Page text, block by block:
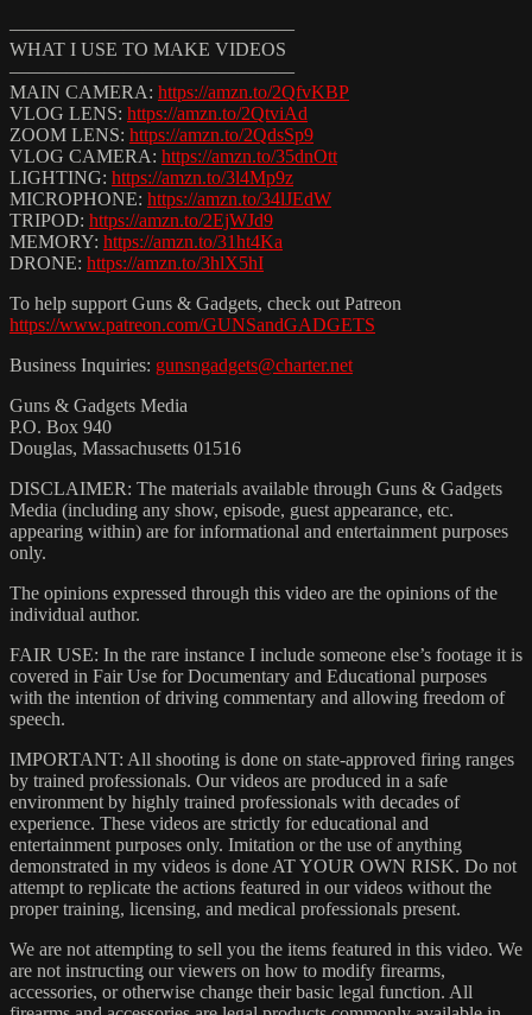
———————————————
WHAT I USE TO MAKE VIDEOS
———————————————
MAIN CAMERA: https://amzn.to/2QfvKBP
VLOG LENS: https://amzn.to/2QtviAd
ZOOM LENS: https://amzn.to/2QdsSp9
VLOG CAMERA: https://amzn.to/35dnOtt
LIGHTING: https://amzn.to/3l4Mp9z
MICROPHONE: https://amzn.to/34lJEdW
TRIPOD: https://amzn.to/2EjWJd9
MEMORY: https://amzn.to/31ht4Ka
DRONE: https://amzn.to/3hlX5hI
To help support Guns & Gadgets, check out Patreon
https://www.patreon.com/GUNSandGADGETS
Business Inquiries: gunsngadgets@charter.net
Guns & Gadgets Media
P.O. Box 940
Douglas, Massachusetts 01516
DISCLAIMER: The materials available through Guns & Gadgets
Media (including any show, episode, guest appearance, etc.
appearing within) are for informational and entertainment purposes
only.
The opinions expressed through this video are the opinions of the
individual author.
FAIR USE: In the rare instance I include someone else’s footage it is
covered in Fair Use for Documentary and Educational purposes
with the intention of driving commentary and allowing freedom of
speech.
IMPORTANT: All shooting is done on state-approved firing ranges
by trained professionals. Our videos are produced in a safe
environment by highly trained professionals with decades of
experience. These videos are strictly for educational and
entertainment purposes only. Imitation or the use of anything
demonstrated in my videos is done AT YOUR OWN RISK. Do not
attempt to replicate the actions featured in our videos without the
proper training, licensing, and medical professionals present.
We are not attempting to sell you the items featured in this video. We
are not instructing our viewers on how to modify firearms,
accessories, or otherwise change their basic legal function. All